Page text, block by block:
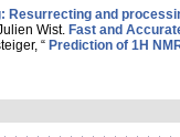
Resurrecting and
Wist. Fast and
“ Prediction of 1H